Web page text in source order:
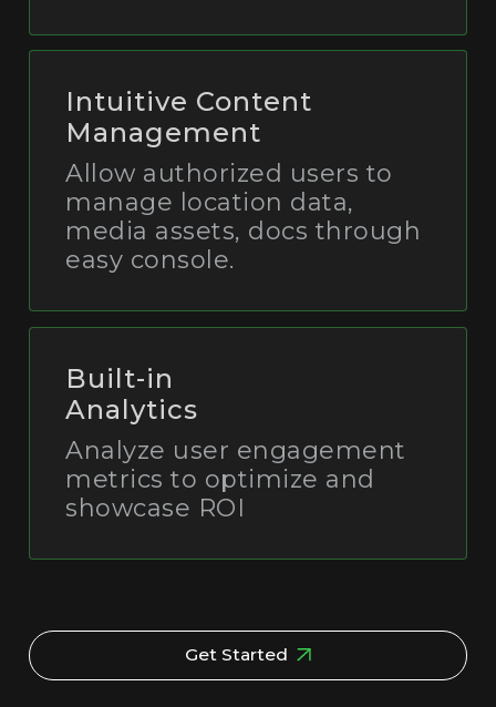
Intuitive Content
Management
Allow authorized users to
manage location data,
media assets, docs through
easy console.
Built-in
Analytics
Analyze user engagement
metrics to optimize and
showcase ROI
Get Started